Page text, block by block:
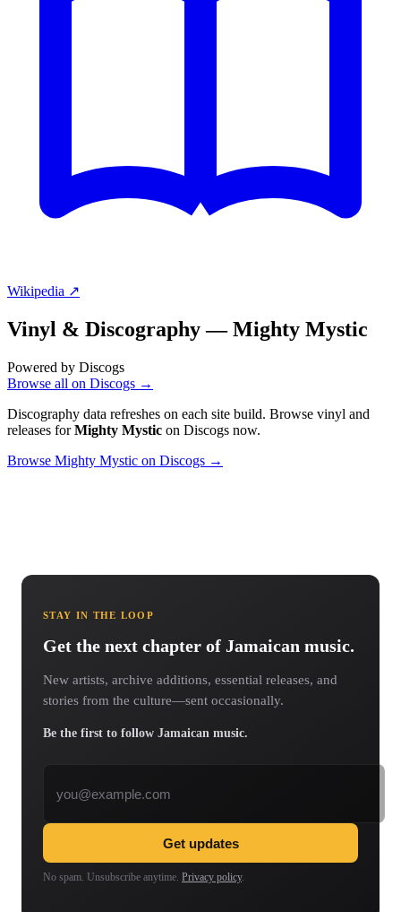
Wikipedia ↗
Vinyl & Discography —Mighty Mystic
Powered by Discogs
Browse all on Discogs →
Discography data refreshes on each site build. Browse vinyl and
releases forMighty Mystic on Discogs now.
Browse Mighty Mystic on Discogs →
STAY IN THE LOOP
Get the next chapter of Jamaican music.
New artists, archive additions, essential releases, and
stories from the culture—sent occasionally.
Be the first to follow Jamaican music.
Get updates
No spam. Unsubscribe anytime. Privacy policy.